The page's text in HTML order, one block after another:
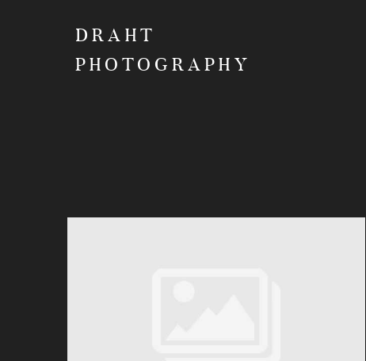
DRAHT
PHOTOGRAPHY